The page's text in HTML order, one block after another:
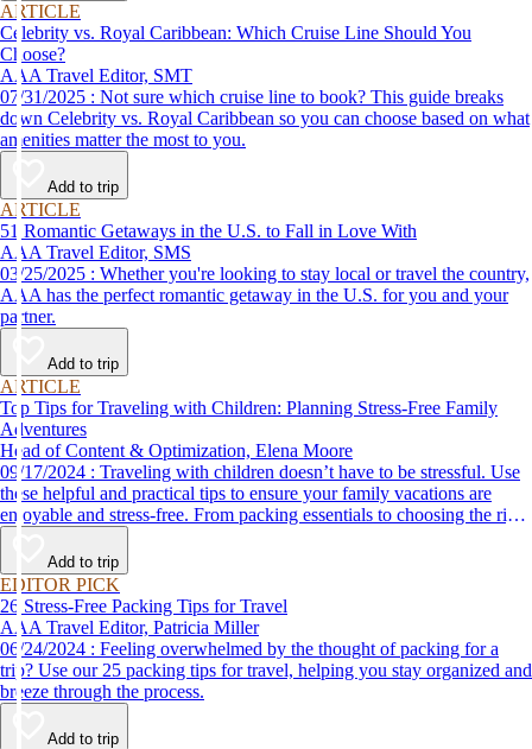
ARTICLE
Celebrity vs. Royal Caribbean: Which Cruise Line Should You
Choose?
AAA Travel Editor, SMT
07/31/2025 : Not sure which cruise line to book? This guide breaks
down Celebrity vs. Royal Caribbean so you can choose based on what
amenities matter the most to you.
Add to trip
ARTICLE
51 Romantic Getaways in the U.S. to Fall in Love With
AAA Travel Editor, SMS
03/25/2025 : Whether you're looking to stay local or travel the country,
AAA has the perfect romantic getaway in the U.S. for you and your
partner.
Add to trip
ARTICLE
Top Tips for Traveling with Children: Planning Stress-Free Family
Adventures
Head of Content & Optimization, Elena Moore
09/17/2024 : Traveling with children doesn’t have to be stressful. Use
these helpful and practical tips to ensure your family vacations are
enjoyable and stress-free. From packing essentials to choosing the right
destination, we’ve got you covered.
Add to trip
EDITOR PICK
26 Stress-Free Packing Tips for Travel
AAA Travel Editor, Patricia Miller
06/24/2024 : Feeling overwhelmed by the thought of packing for a
trip? Use our 25 packing tips for travel, helping you stay organized and
breeze through the process.
Add to trip